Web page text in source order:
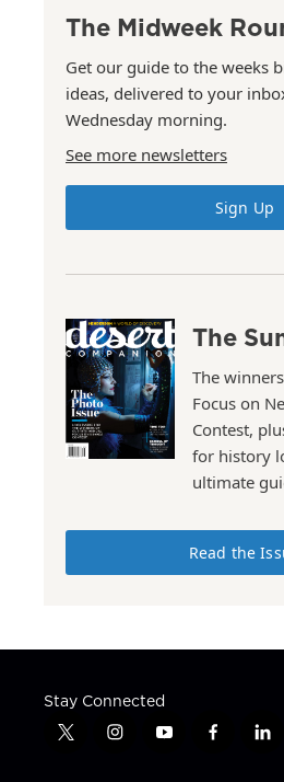
The Midweek
Get our guide to the weeks
ideas, delivered to your
Wednesday morning.
See more newsletters
Sign Up
The
The
Focus on
Contest,
for history
ultimate
Read the
Stay Connected
t
i
y
f
l